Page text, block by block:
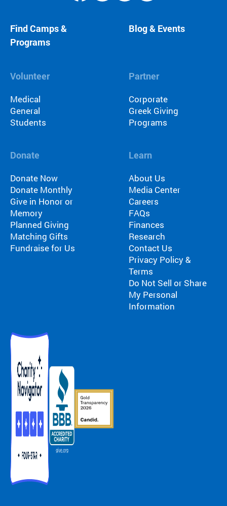
Find Camps &
Programs
Blog & Events
Volunteer
Medical
General
Students
Partner
Corporate
Greek Giving
Programs
Donate
Donate Now
Donate Monthly
Give in Honor or
Memory
Planned Giving
Matching Gifts
Fundraise for Us
Learn
About Us
Media Center
Careers
FAQs
Finances
Research
Contact Us
Privacy Policy &
Terms
Do Not Sell or Share
My Personal
Information